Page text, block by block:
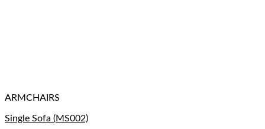
ARMCHAIRS
Single Sofa (MS002)